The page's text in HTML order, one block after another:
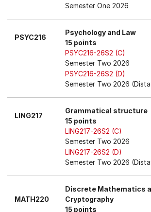
Semester One 2026
PSYC216
Psychology and Law
15 points
PSYC216-26S2 (C)
Semester Two 2026
PSYC216-26S2 (D)
Semester Two 2026
LING217
Grammatical structure
15 points
LING217-26S2 (C)
Semester Two 2026
LING217-26S2 (D)
Semester Two 2026
MATH220
Discrete Mathematics
Cryptography
15 points